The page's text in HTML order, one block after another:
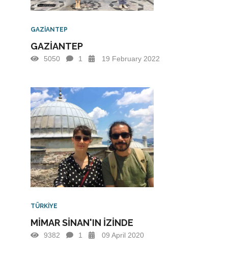
GAZİANTEP
GAZİANTEP
5050 1 19 February 2022
TÜRKİYE
MİMAR SİNAN'IN İZİNDE
9382 1 09 April 2020